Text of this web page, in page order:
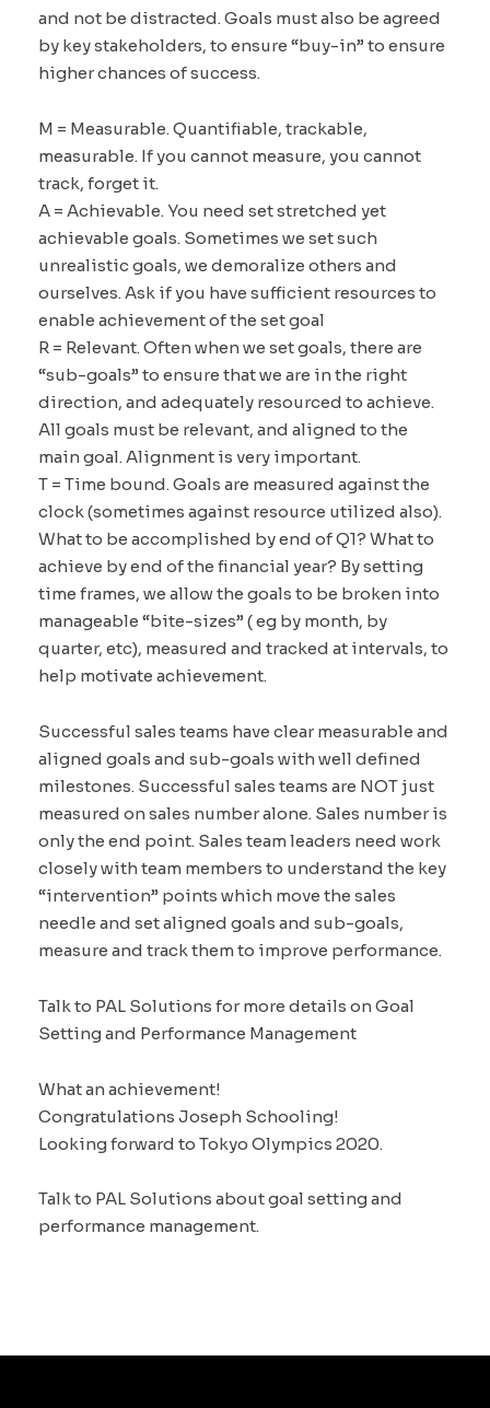
and not be distracted. Goals must also be agreed
by key stakeholders, to ensure “buy-in” to ensure
higher chances of success.
M = Measurable. Quantifiable, trackable,
measurable. If you cannot measure, you cannot
track, forget it.
A = Achievable. You need set stretched yet
achievable goals. Sometimes we set such
unrealistic goals, we demoralize others and
ourselves. Ask if you have sufficient resources to
enable achievement of the set goal
R = Relevant. Often when we set goals, there are
“sub-goals” to ensure that we are in the right
direction, and adequately resourced to achieve.
All goals must be relevant, and aligned to the
main goal. Alignment is very important.
T = Time bound. Goals are measured against the
clock (sometimes against resource utilized also).
What to be accomplished by end of Q1? What to
achieve by end of the financial year? By setting
time frames, we allow the goals to be broken into
manageable “bite-sizes” ( eg by month, by
quarter, etc), measured and tracked at intervals, to
help motivate achievement.
Successful sales teams have clear measurable and
aligned goals and sub-goals with well defined
milestones. Successful sales teams are NOT just
measured on sales number alone. Sales number is
only the end point. Sales team leaders need work
closely with team members to understand the key
“intervention” points which move the sales
needle and set aligned goals and sub-goals,
measure and track them to improve performance.
Talk to PAL Solutions for more details on Goal
Setting and Performance Management
What an achievement!
Congratulations Joseph Schooling!
Looking forward to Tokyo Olympics 2020.
Talk to PAL Solutions about goal setting and
performance management.